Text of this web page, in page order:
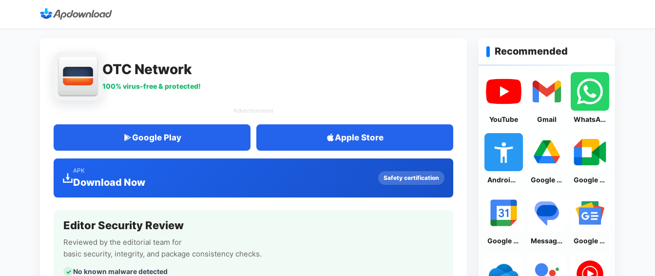
OTC Network
100% virus-free & protected!
Advertisement
Google Play Apple Store
APK
Download Now Safety certification
Editor Security Review
Reviewed by the editorial team for
basic security, integrity, and package consistency checks.
No known malware detected
Recommended
YouTube Gmail WhatsApp Messenger
Android Accessibility Suite Google Drive Google Meet
Google Calendar Messages by Google Google News - Daily Headlines